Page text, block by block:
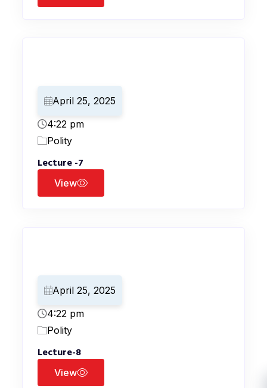
April 25, 2025
4:22 pm
Polity
Lecture -7
View
April 25, 2025
4:22 pm
Polity
Lecture-8
View